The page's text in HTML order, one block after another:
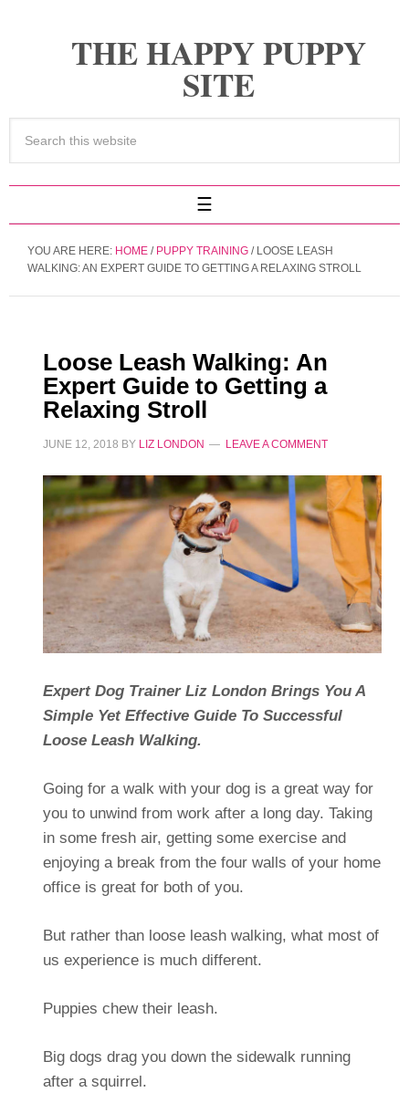
THE HAPPY PUPPY
SITE
YOU ARE HERE: HOME / PUPPY TRAINING /LOOSE LEASH
WALKING: AN EXPERT GUIDE TO GETTING A RELAXING STROLL
Loose Leash Walking: An
Expert Guide to Getting a
Relaxing Stroll
JUNE 12, 2018 BY LIZ LONDON LEAVE A COMMENT
Expert Dog Trainer Liz London Brings You A
Simple Yet Effective Guide To Successful
Loose Leash Walking.
Going for a walk with your dog is a great way for
you to unwind from work after a long day. Taking
in some fresh air, getting some exercise and
enjoying a break from the four walls of your home
office is great for both of you.
But rather than loose leash walking, what most of
us experience is much different.
Puppies chew their leash.
Big dogs drag you down the sidewalk running
after a squirrel.